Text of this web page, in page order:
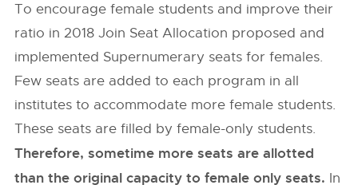
To encourage female students and improve their
ratio in 2018 Join Seat Allocation proposed and
implemented Supernumerary seats for females.
Few seats are added to each program in all
institutes to accommodate more female students.
These seats are filled by female-only students.
Therefore, sometime more seats are allotted
than the original capacity to female only seats. In